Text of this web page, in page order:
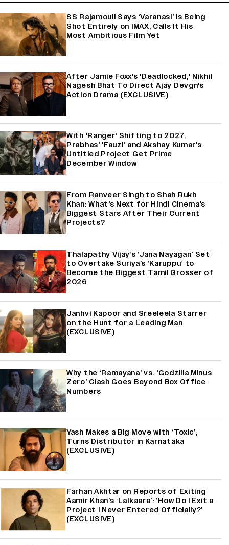
SS Rajamouli Says ‘Varanasi’ Is Being
Shot Entirely on IMAX, Calls It His
Most Ambitious Film Yet
After Jamie Foxx's 'Deadlocked,' Nikhil
Nagesh Bhat To Direct Ajay Devgn's
Action Drama (EXCLUSIVE)
With 'Ranger' Shifting to 2027,
Prabhas' 'Fauzi' and Akshay Kumar's
Untitled Project Get Prime
December Window
From Ranveer Singh to Shah Rukh
Khan: What's Next for Hindi Cinema's
Biggest Stars After Their Current
Projects?
Thalapathy Vijay’s ‘Jana Nayagan’ Set
to Overtake Suriya’s ‘Karuppu’ to
Become the Biggest Tamil Grosser of
2026
Janhvi Kapoor and Sreeleela Starrer
on the Hunt for a Leading Man
(EXCLUSIVE)
Why the ‘Ramayana’ vs. ‘Godzilla Minus
Zero’ Clash Goes Beyond Box Office
Numbers
Yash Makes a Big Move with ‘Toxic’;
Turns Distributor in Karnataka
(EXCLUSIVE)
Farhan Akhtar on Reports of Exiting
Aamir Khan’s ‘Lalkaara’: ‘How Do I Exit a
Project I Never Entered Officially?’
(EXCLUSIVE)